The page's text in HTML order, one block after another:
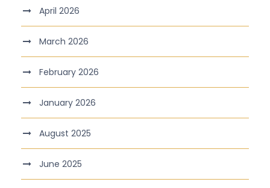
April 2026
March 2026
February 2026
January 2026
August 2025
June 2025